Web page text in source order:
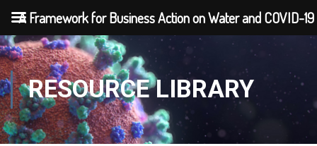
RESOURCE LIBRARY
A Framework for Business Action on Water and COVID-19